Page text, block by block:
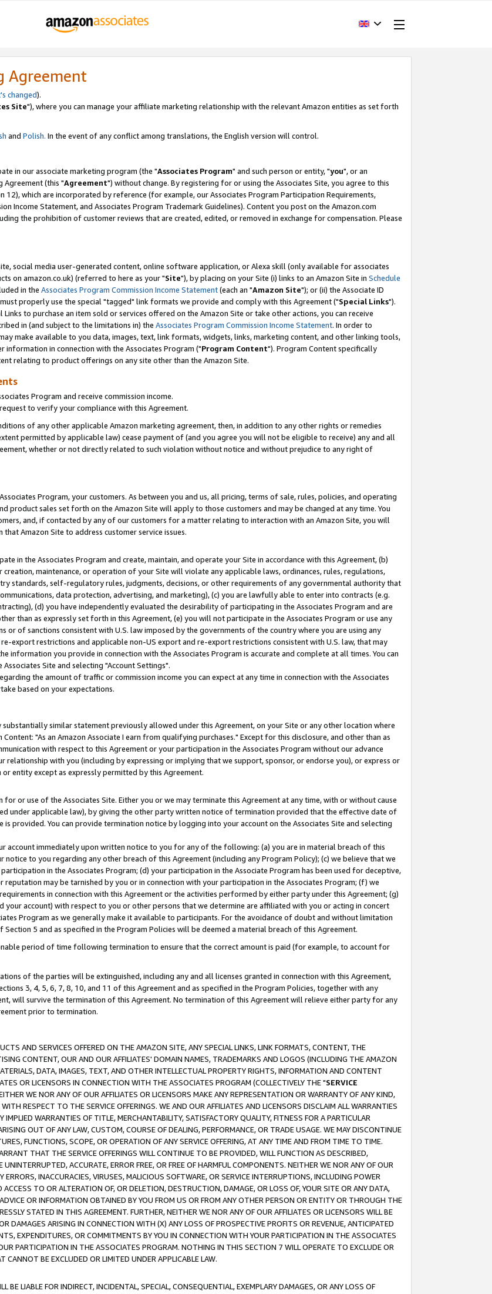
Agreement
changed).
Site"), where you can manage your affiliate marketing relationship with the relevant Amazon entities as set forth
and Polish. In the event of any conflict among translations, the English version will control.
in our associate marketing program (the "Associates Program" and such person or entity, "you", or an
Agreement (this "Agreement") without change. By registering for or using the Associates Site, you agree to this
12), which are incorporated by reference (for example, our Associates Program Participation Requirements,
Income Statement, and Associates Program Trademark Guidelines). Content you post on the Amazon.com
the prohibition of customer reviews that are created, edited, or removed in exchange for compensation. Please
social media user-generated content, online software application, or Alexa skill (only available for associates
on amazon.co.uk) (referred to here as your "Site"), by placing on your Site (i) links to an Amazon Site in Schedule
in the Associates Program Commission Income Statement(each an "Amazon Site"); or (ii) the Associate ID
properly use the special "tagged" link formats we provide and comply with this Agreement ("Special Links").
to purchase an item sold or services offered on the Amazon Site or take other actions, you can receive
in (and subject to the limitations in) the Associates Program Commission Income Statement. In order to
make available to you data, images, text, link formats, widgets, links, marketing content, and other linking tools,
in connection with the Associates Program ("Program Content"). Program Content specifically
relating to product offerings on any site other than the Amazon Site.
Program and receive commission income.
to verify your compliance with this Agreement.
of any other applicable Amazon marketing agreement, then, in addition to any other rights or remedies
permitted by applicable law) cease payment of (and you agree you will not be eligible to receive) any and all
whether or not directly related to such violation without notice and without prejudice to any right of
Program, your customers. As between you and us, all pricing, terms of sale, rules, policies, and operating
product sales set forth on the Amazon Site will apply to those customers and may be changed at any time. You
and, if contacted by any of our customers for a matter relating to interaction with an Amazon Site, you will
Amazon Site to address customer service issues.
in the Associates Program and create, maintain, and operate your Site in accordance with this Agreement, (b)
maintenance, or operation of your Site will violate any applicable laws, ordinances, rules, regulations,
standards, self-regulatory rules, judgments, decisions, or other requirements of any governmental authority that
data protection, advertising, and marketing), (c) you are lawfully able to enter into contracts (e.g.
(d) you have independently evaluated the desirability of participating in the Associates Program and are
than as expressly set forth in this Agreement, (e) you will not participate in the Associates Program or use any
or of sanctions consistent with U.S. law imposed by the governments of the country where you are using any
export restrictions and applicable non-US export and re-export restrictions consistent with U.S. law, that may
information you provide in connection with the Associates Program is accurate and complete at all times. You can
Site and selecting "Account Settings".
the amount of traffic or commission income you can expect at any time in connection with the Associates
based on your expectations.
similar statement previously allowed under this Agreement, on your Site or any other location where
"As an Amazon Associate I earn from qualifying purchases." Except for this disclosure, and other than as
with respect to this Agreement or your participation in the Associates Program without our advance
relationship with you (including by expressing or implying that we support, sponsor, or endorse you), or express or
entity except as expressly permitted by this Agreement.
or use of the Associates Site. Either you or we may terminate this Agreement at any time, with or without cause
under applicable law), by giving the other party written notice of termination provided that the effective date of
provided. You can provide termination notice by logging into your account on the Associates Site and selecting
account immediately upon written notice to you for any of the following: (a) you are in material breach of this
to you regarding any other breach of this Agreement (including any Program Policy); (c) we believe that we
in the Associates Program; (d) your participation in the Associate Program has been used for deceptive,
may be tarnished by you or in connection with your participation in the Associates Program; (f) we
in connection with this Agreement or the activities performed by either party under this Agreement; (g)
your account) with respect to you or other persons that we determine are affiliated with you or acting in concert
Program as we generally make it available to participants. For the avoidance of doubt and without limitation
5 and as specified in the Program Policies will be deemed a material breach of this Agreement.
period of time following termination to ensure that the correct amount is paid (for example, to account for
of the parties will be extinguished, including any and all licenses granted in connection with this Agreement,
3, 4, 5, 6, 7, 8, 10, and 11 of this Agreement and as specified in the Program Policies, together with any
will survive the termination of this Agreement. No termination of this Agreement will relieve either party for any
prior to termination.
AND SERVICES OFFERED ON THE AMAZON SITE, ANY SPECIAL LINKS, LINK FORMATS, CONTENT, THE
CONTENT, OUR AND OUR AFFILIATES' DOMAIN NAMES, TRADEMARKS AND LOGOS (INCLUDING THE AMAZON
DATA, IMAGES, TEXT, AND OTHER INTELLECTUAL PROPERTY RIGHTS, INFORMATION AND CONTENT
OR LICENSORS IN CONNECTION WITH THE ASSOCIATES PROGRAM (COLLECTIVELY THE "SERVICE
WE NOR ANY OF OUR AFFILIATES OR LICENSORS MAKE ANY REPRESENTATION OR WARRANTY OF ANY KIND,
RESPECT TO THE SERVICE OFFERINGS. WE AND OUR AFFILIATES AND LICENSORS DISCLAIM ALL WARRANTIES
WARRANTIES OF TITLE, MERCHANTABILITY, SATISFACTORY QUALITY, FITNESS FOR A PARTICULAR
OUT OF ANY LAW, CUSTOM, COURSE OF DEALING, PERFORMANCE, OR TRADE USAGE. WE MAY DISCONTINUE
FUNCTIONS, SCOPE, OR OPERATION OF ANY SERVICE OFFERING, AT ANY TIME AND FROM TIME TO TIME.
THAT THE SERVICE OFFERINGS WILL CONTINUE TO BE PROVIDED, WILL FUNCTION AS DESCRIBED,
ACCURATE, ERROR FREE, OR FREE OF HARMFUL COMPONENTS. NEITHER WE NOR ANY OF OUR
ERRORS, INACCURACIES, VIRUSES, MALICIOUS SOFTWARE, OR SERVICE INTERRUPTIONS, INCLUDING POWER
TO OR ALTERATION OF, OR DELETION, DESTRUCTION, DAMAGE, OR LOSS OF, YOUR SITE OR ANY DATA,
OR INFORMATION OBTAINED BY YOU FROM US OR FROM ANY OTHER PERSON OR ENTITY OR THROUGH THE
STATED IN THIS AGREEMENT. FURTHER, NEITHER WE NOR ANY OF OUR AFFILIATES OR LICENSORS WILL BE
DAMAGES ARISING IN CONNECTION WITH (X) ANY LOSS OF PROSPECTIVE PROFITS OR REVENUE, ANTICIPATED
EXPENDITURES, OR COMMITMENTS BY YOU IN CONNECTION WITH YOUR PARTICIPATION IN THE ASSOCIATES
PARTICIPATION IN THE ASSOCIATES PROGRAM. NOTHING IN THIS SECTION 7 WILL OPERATE TO EXCLUDE OR
BE EXCLUDED OR LIMITED UNDER APPLICABLE LAW.
BE LIABLE FOR INDIRECT, INCIDENTAL, SPECIAL, CONSEQUENTIAL, EXEMPLARY DAMAGES, OR ANY LOSS OF